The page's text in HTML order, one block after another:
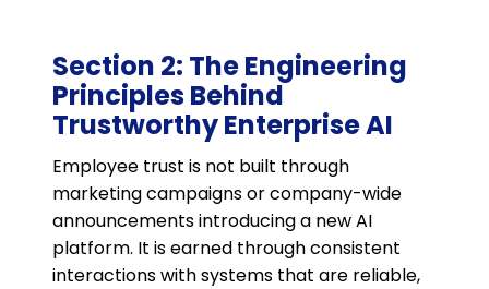
Section 2: The Engineering
Principles Behind
Trustworthy Enterprise AI
Employee trust is not built through
marketing campaigns or company-wide
announcements introducing a new AI
platform. It is earned through consistent
interactions with systems that are reliable,